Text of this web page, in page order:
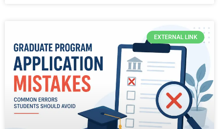
EXTERNAL LINK